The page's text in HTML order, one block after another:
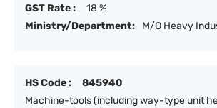
GST Rate :
18 %
Ministry/Department:
M/O Heavy
HS Code :
845940
Machine-tools (including way-type unit